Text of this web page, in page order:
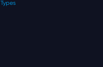
Types